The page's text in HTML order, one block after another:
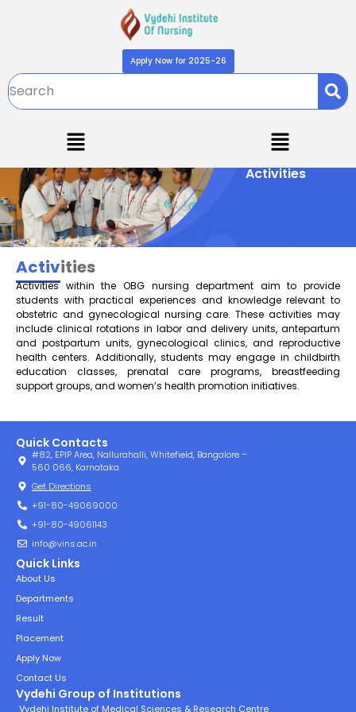
Apply Now for 2025-26
Activities
Activities
Activities within the OBG nursing department aim to provide
students with practical experiences and knowledge relevant to
obstetric and gynecological nursing care. These activities may
include clinical rotations in labor and delivery units, antepartum
and postpartum units, gynecological clinics, and reproductive
health centers. Additionally, students may engage in childbirth
education classes, prenatal care programs, breastfeeding
support groups, and women’s health promotion initiatives.
Quick Contacts
#82, EPIP Area, Nallurahalli, Whitefield, Bangalore –
560 066, Karnataka
Get Directions
+91-80-49069000
+91-80-49061143
info@vins.ac.in
Quick Links
About Us
Departments
Result
Placement
Apply Now
Contact Us
Vydehi Group of Institutions
Vydehi Institute of Medical Sciences & Research Centre